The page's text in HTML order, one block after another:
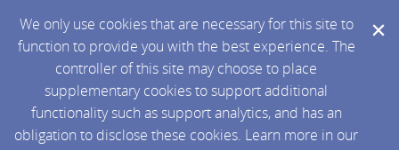
We only use cookies that are necessary for this site to
function to provide you with the best experience. The
controller of this site may choose to place
supplementary cookies to support additional
functionality such as support analytics, and has an
obligation to disclose these cookies. Learn more in our